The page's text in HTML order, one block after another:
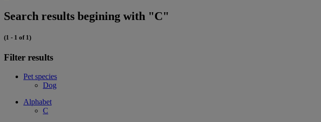
Search results begining with "C"
(1 - 1 of 1)
Filter results
Pet species
Dog
Alphabet
C